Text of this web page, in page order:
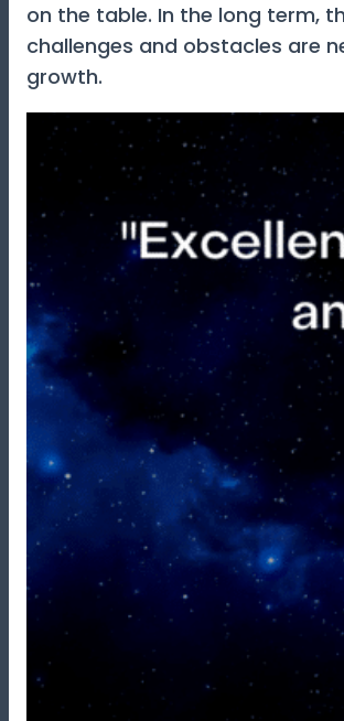
on the table. In the long term,
challenges and obstacles are
growth.